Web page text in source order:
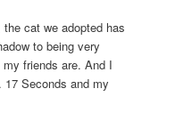
cat we adopted has
to being very
friends are. And I
17 Seconds and my